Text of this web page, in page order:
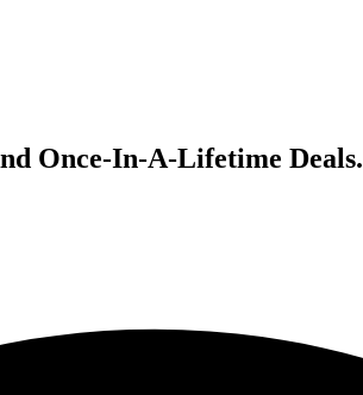
Once-In-A-Lifetime Deals.